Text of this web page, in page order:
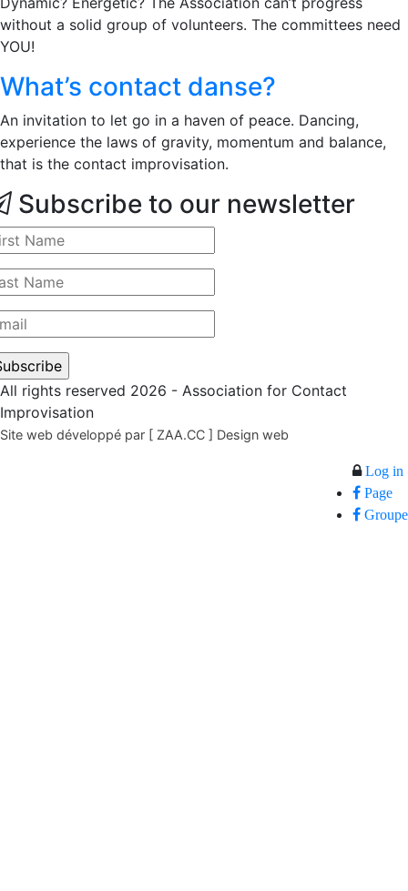
without a solid group of volunteers. The committees need
YOU!
What’s contact danse?
An invitation to let go in a haven of peace. Dancing,
experience the laws of gravity, momentum and balance,
that is the contact improvisation.
Subscribe to our newsletter
All rights reserved 2026 - Association for Contact
Improvisation
Site web développé par [ ZAA.CC ] Design web
Log in
Page
Groupe